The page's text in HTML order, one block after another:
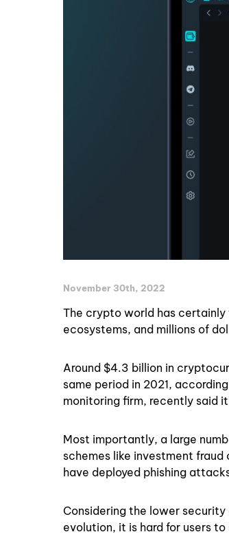
November 30th, 2022
The crypto world has certainly
ecosystems, and millions of
Around $4.3 billion in
same period in 2021,
monitoring firm, recently said
Most importantly, a large
schemes like investment
have deployed phishing
Considering the lower
evolution, it is hard for users